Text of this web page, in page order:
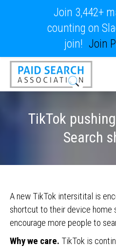
TikTok
Search
A new TikTok intersitital is
shortcut to their device
encourage more people to
Why we care. TikTok is
Join 3,442+
counting on
join! Join